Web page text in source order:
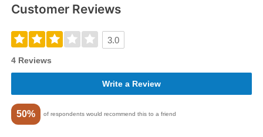
Customer Reviews
3.0
4 Reviews
Write a Review
50% of respondents would recommend this to a friend